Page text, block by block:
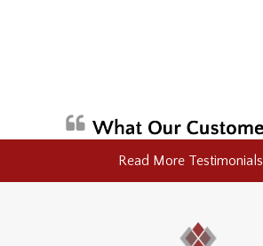
Read More Testimonials